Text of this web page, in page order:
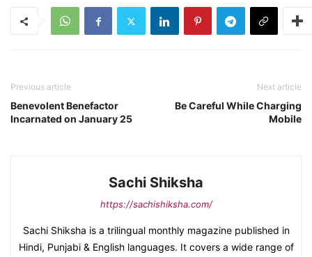
Previous article
Benevolent Benefactor
Incarnated on January 25
Next article
Be Careful While Charging
Mobile
Sachi Shiksha
https://sachishiksha.com/
Sachi Shiksha is a trilingual monthly magazine published in
Hindi, Punjabi & English languages. It covers a wide range of